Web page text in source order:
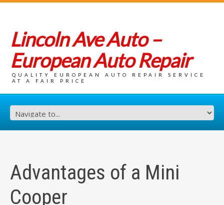
Lincoln Ave Auto –
European Auto Repair
QUALITY EUROPEAN AUTO REPAIR SERVICE
AT A FAIR PRICE
Advantages of a Mini
Cooper